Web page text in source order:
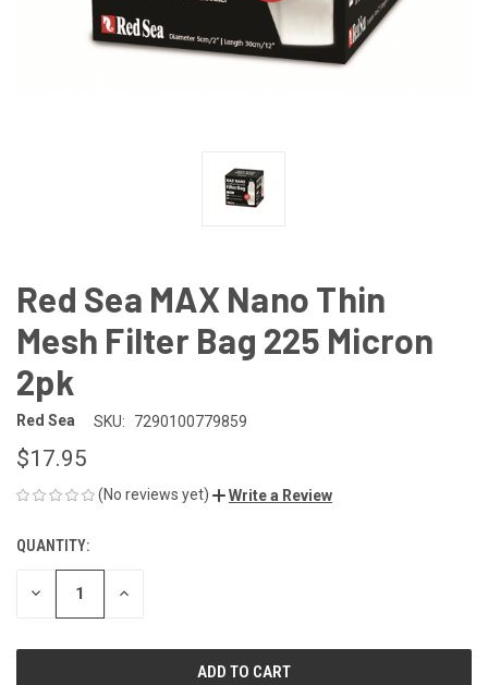
Red Sea MAX Nano Thin
Mesh Filter Bag 225 Micron
2pk
Red Sea SKU: 7290100779859
$17.95
(No reviews yet) Write a Review
CURRENT
STOCK:
QUANTITY:
DECREASE INCREASE